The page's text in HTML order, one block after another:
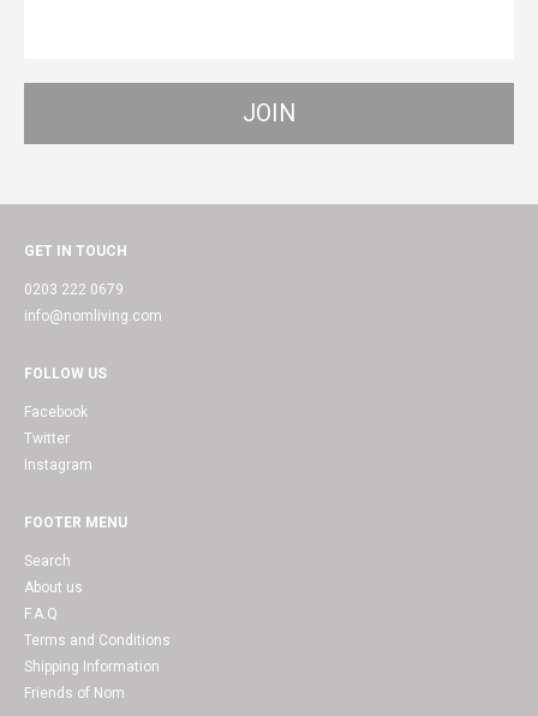
GET IN TOUCH
0203 222 0679
info@nomliving.com
FOLLOW US
Facebook
Twitter
Instagram
FOOTER MENU
Search
About us
F.A.Q
Terms and Conditions
Shipping Information
Friends of Nom